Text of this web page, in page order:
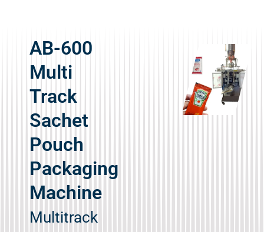
AB-600
Multi
Track
Sachet
Pouch
Packaging
Machine
Multitrack